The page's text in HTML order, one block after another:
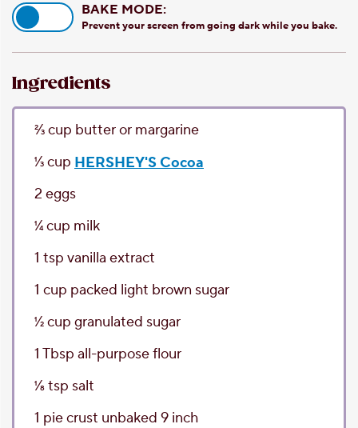
BAKE MODE:
Prevent your screen from going dark while you bake.
Ingredients
2⁄3cup butter or margarine
1⁄3cup HERSHEY'S Cocoa
2 eggs
1⁄4cup milk
1 tsp vanilla extract
1 cup packed light brown sugar
1⁄2cup granulated sugar
1 Tbsp all-purpose flour
1⁄8tsp salt
1 pie crust unbaked 9 inch